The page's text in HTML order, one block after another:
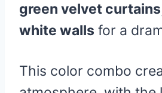
green velvet curtains
white walls for a
This color combo